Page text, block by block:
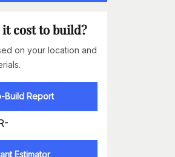
cost to build?
on your location and
Build Report
Estimator